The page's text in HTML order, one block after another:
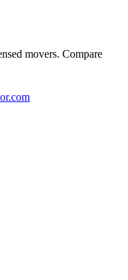
movers. Compare